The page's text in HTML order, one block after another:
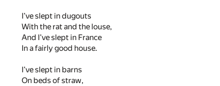
I’ve slept in dugouts
With the rat and the louse,
And I’ve slept in France
In a fairly good house.
I’ve slept in barns
On beds of straw,